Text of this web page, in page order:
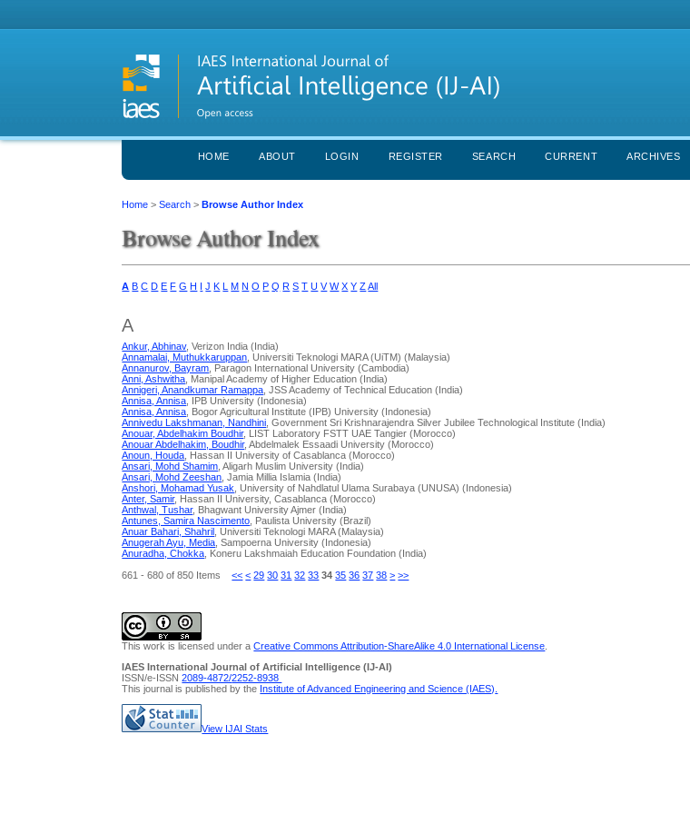
HOME ABOUT LOGIN REGISTER SEARCH CURRENT ARCHIVES
Home >Search >Browse Author Index
Browse Author Index
A B C D E F G H I J K L M N O P Q R S T U V W X Y ZAll
A
Ankur, Abhinav, Verizon India (India)
Annamalai, Muthukkaruppan , Universiti Teknologi MARA (UiTM) (Malaysia)
Annanurov, Bayram , Paragon International University (Cambodia)
Anni, Ashwitha , Manipal Academy of Higher Education (India)
Annigeri, Anandkumar Ramappa , JSS Academy of Technical Education (India)
Annisa, Annisa , IPB University (Indonesia)
Annisa, Annisa , Bogor Agricultural Institute (IPB) University (Indonesia)
Annivedu Lakshmanan, Nandhini , Government Sri Krishnarajendra Silver Jubilee Technological Institute (India)
Anouar, Abdelhakim Boudhir, LIST Laboratory FSTT UAE Tangier (Morocco)
Anouar Abdelhakim, Boudhir, Abdelmalek Essaadi University (Morocco)
Anoun, Houda , Hassan II University of Casablanca (Morocco)
Ansari, Mohd Shamim , Aligarh Muslim University (India)
Ansari, Mohd Zeeshan , Jamia Millia Islamia (India)
Anshori, Mohamad Yusak , University of Nahdlatul Ulama Surabaya (UNUSA) (Indonesia)
Anter, Samir, Hassan II University, Casablanca (Morocco)
Anthwal, Tushar, Bhagwant University Ajmer (India)
Antunes, Samira Nascimento , Paulista University (Brazil)
Anuar Bahari, Shahril , Universiti Teknologi MARA (Malaysia)
Anugerah Ayu, Media , Sampoerna University (Indonesia)
Anuradha, Chokka , Koneru Lakshmaiah Education Foundation (India)
661 - 680 of 850 Items<< < 29 30 31 32 33 34 35 36 37 38 > >>
This work is licensed under aCreative Commons Attribution-ShareAlike 4.0 International License
IAES International Journal of Artificial Intelligence (IJ-AI)
ISSN/e-ISSN2089-4872/2252-8938
This journal is published by the Institute of Advanced Engineering and Science (IAES)
View IJAI Stats